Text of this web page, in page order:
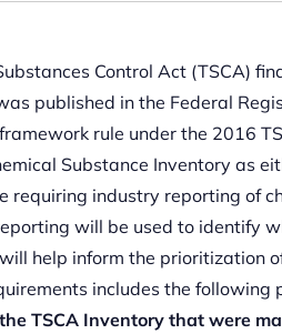
Control Act (TSCA)
published in the Federal
rule under the 2016
Substance Inventory as
requiring industry reporting of
will be used to identify
help inform the prioritization
includes the
TSCA Inventory that were